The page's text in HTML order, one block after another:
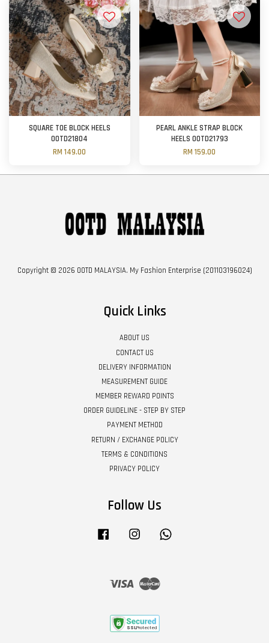
SQUARE TOE BLOCK HEELS
OOTD21804
RM 149.00
PEARL ANKLE STRAP BLOCK
HEELS OOTD21793
RM 159.00
Copyright © 2026 OOTD MALAYSIA. My Fashion Enterprise (201103196024)
Quick Links
ABOUT US
CONTACT US
DELIVERY INFORMATION
MEASUREMENT GUIDE
MEMBER REWARD POINTS
ORDER GUIDELINE - STEP BY STEP
PAYMENT METHOD
RETURN / EXCHANGE POLICY
TERMS & CONDITIONS
PRIVACY POLICY
Follow Us
Facebook Instagram
Visa Master